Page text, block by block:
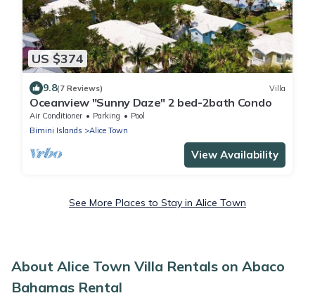
US $374
9.8(7 Reviews) Villa
Oceanview "Sunny Daze" 2 bed-2bath Condo
Air Conditioner Parking
Pool
Bimini Islands
Alice Town
View Availability
See More Places to Stay in Alice Town
About Alice Town Villa Rentals on Abaco
Bahamas Rental